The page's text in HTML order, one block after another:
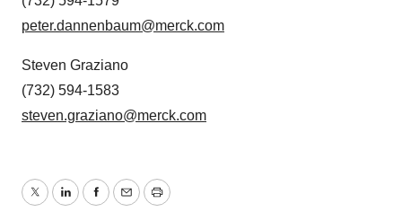
peter.dannenbaum@merck.com
Steven Graziano
(732) 594-1583
steven.graziano@merck.com
TwitterLinkedInFacebook
EmailPrint